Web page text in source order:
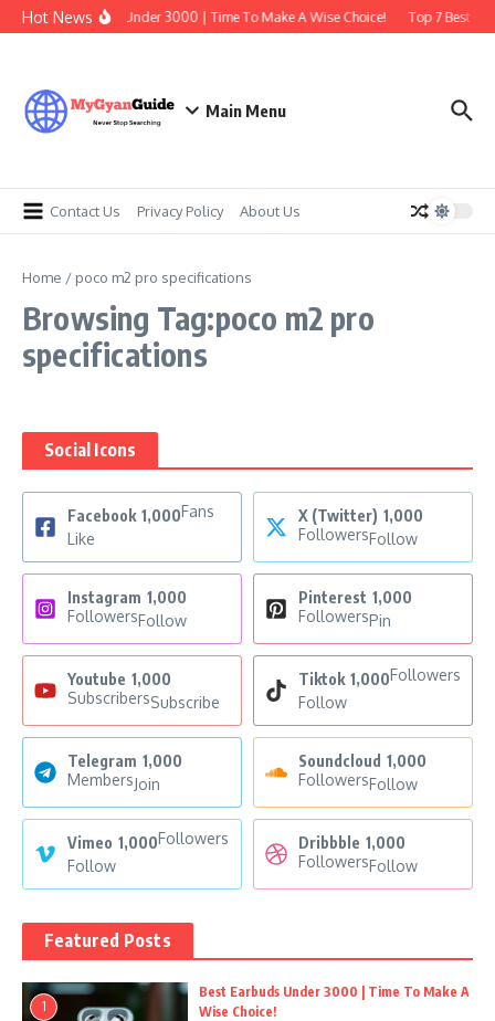
Skip to content
Hot News
Best Earbuds Under 3000 | Time To Make A Wise Choice! Top 7 Best
Main Menu
Contact Us Privacy Policy About Us
Home / poco m2 pro specifications
Browsing Tag:poco m2 pro
specifications
Social Icons
Facebook 1,000Fans
Like
X (Twitter) 1,000
FollowersFollow
Instagram 1,000
FollowersFollow
Pinterest 1,000
FollowersPin
Youtube 1,000
SubscribersSubscribe
Tiktok 1,000Followers
Follow
Telegram 1,000
MembersJoin
Soundcloud 1,000
FollowersFollow
Vimeo 1,000Followers
Follow
Dribbble 1,000
FollowersFollow
Featured Posts
1
Best Earbuds Under 3000 | Time To Make A
Wise Choice!